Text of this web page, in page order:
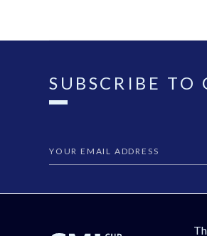
SUBSCRIBE TO